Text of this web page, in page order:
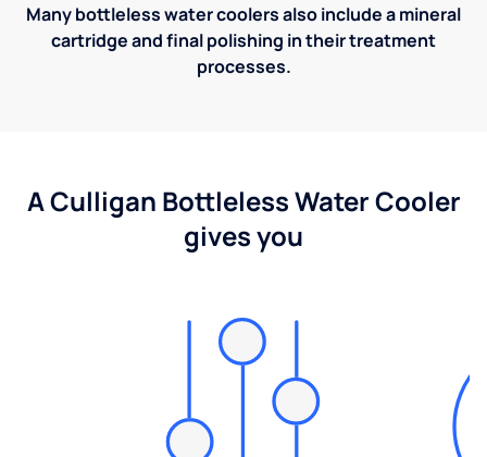
Many bottleless water coolers also include a mineral
cartridge and final polishing in their treatment
processes.
A Culligan Bottleless Water Cooler
gives you